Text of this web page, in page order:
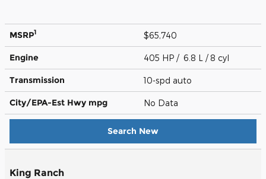
MSRP1 $65,740
Engine 405 HP / 6.8 L / 8 cyl
Transmission 10-spd auto
City/EPA-Est Hwy mpg No Data
Search New
King Ranch